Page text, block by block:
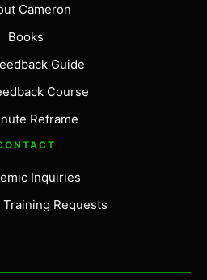
Cameron
Books
Guide
Course
Reframe
Inquiries
Training Requests